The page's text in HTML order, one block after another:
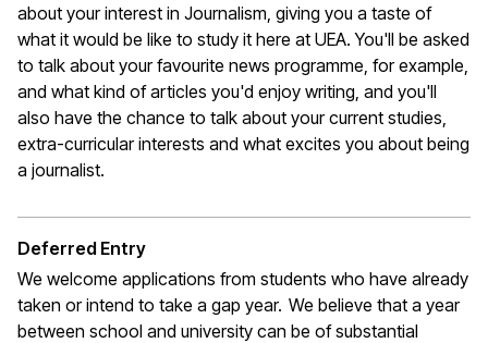
about your interest in Journalism, giving you a taste of
what it would be like to study it here at UEA.You'll be asked
to talk about your favourite news programme, for example,
and what kind of articles you'd enjoy writing, and you'll
also have the chance to talk about your current studies,
extra-curricular interests and what excites you about being
a journalist.
Deferred Entry
We welcome applications from students who have already
taken or intend to take a gap year. We believe that a year
between school and university can be of substantial